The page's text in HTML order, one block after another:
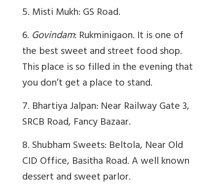
5. Misti Mukh: GS Road.
6. Govindam: Rukminigaon. It is one of
the best sweet and street food shop.
This place is so filled in the evening that
you don’t get a place to stand.
7. Bhartiya Jalpan: Near Railway Gate 3,
SRCB Road, Fancy Bazaar.
8. Shubham Sweets: Beltola, Near Old
CID Office, Basitha Road. A well known
dessert and sweet parlor.